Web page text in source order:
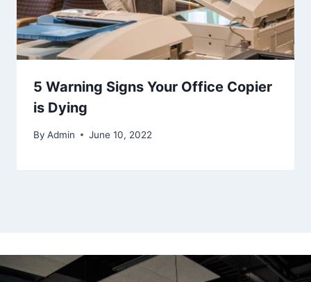
5 Warning Signs Your Office Copier
is Dying
By Admin June 10, 2022